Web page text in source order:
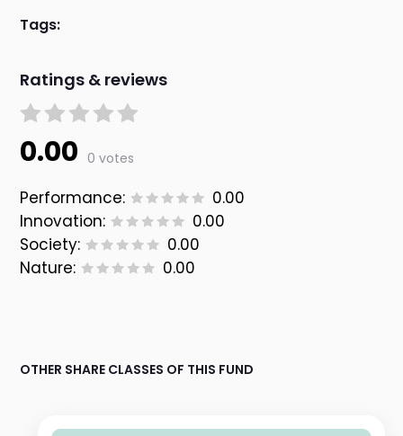
Tags:
Ratings & reviews
0.00 0 votes
Performance:
0.00
Innovation:
0.00
Society:
0.00
Nature:
0.00
OTHER SHARE CLASSES OF THIS FUND